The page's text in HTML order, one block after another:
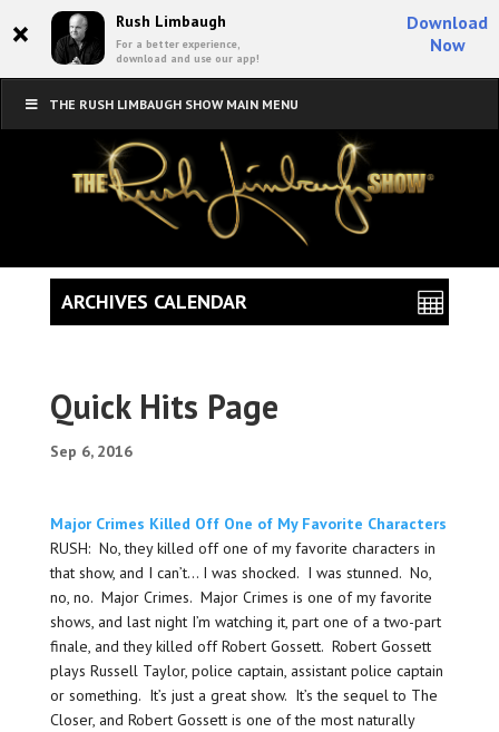
× Rush Limbaugh
For a better experience,
download and use our app!
Download
Now
THE RUSH LIMBAUGH SHOW MAIN MENU
Quick Hits Page
Sep 6, 2016
Major Crimes Killed Off One of My Favorite Characters
RUSH: No, they killed off one of my favorite characters in
that show, and I can’t… I was shocked. I was stunned. No,
no, no. Major Crimes. Major Crimes is one of my favorite
shows, and last night I’m watching it, part one of a two-part
finale, and they killed off Robert Gossett. Robert Gossett
plays Russell Taylor, police captain, assistant police captain
or something. It’s just a great show. It’s the sequel to The
Closer, and Robert Gossett is one of the most naturally
ARCHIVES CALENDAR